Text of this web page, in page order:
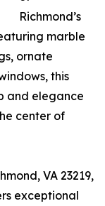
Richmond’s
marble
ornate
this
and elegance
center of
VA 23219,
exceptional